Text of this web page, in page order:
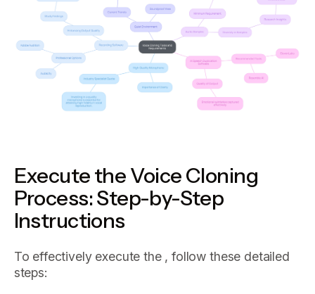
Execute the Voice Cloning
Process: Step-by-Step
Instructions
To effectively execute the , follow these detailed
steps: